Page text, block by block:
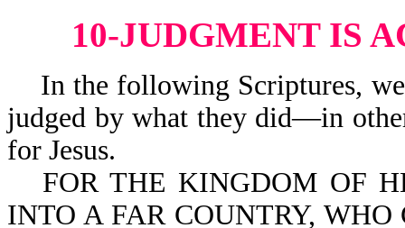
10-JUDGMENT IS
In the following Scriptures, we
judged by what they did—in
for Jesus.
FOR THE KINGDOM OF
INTO A FAR COUNTRY,